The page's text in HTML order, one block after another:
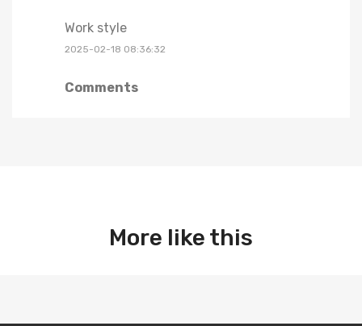
Work style
2025-02-18 08:36:32
Comments
More like this